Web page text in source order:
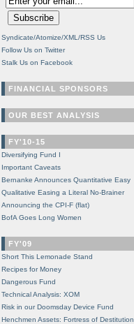
Syndicate/Atomize/XML/RSS Us
Follow Us on Twitter
Stalk Us on Facebook
FINANCIAL SPONSORS
OUR BEST ANALYSIS
FY'10-15
Diversifying Fund I
Important Caveats
Bernanke Announces Quantitative Easy
Qualitative Easing a Literal No-Brainer
Announcing the CPI-F (flat)
BofA Goes Long Women
FY'09
Short This Lemonade Stand
Recipes for Money
Dangerous Fund
Technical Analysis: XOM
Risk in our Doomsday Device Fund
Henchmen Assets: Fortress of Destitution